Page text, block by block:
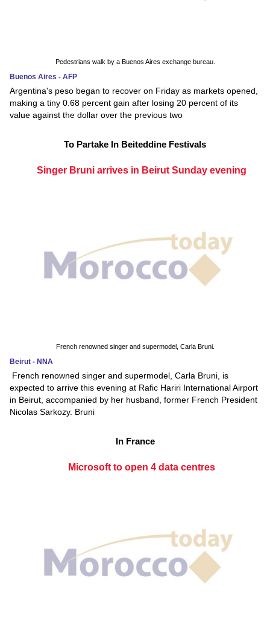
Pedestrians walk by a Buenos Aires exchange bureau.
Buenos Aires - AFP
Argentina's peso began to recover on Friday as markets opened,
making a tiny 0.68 percent gain after losing 20 percent of its
value against the dollar over the previous two
To Partake In Beiteddine Festivals
Singer Bruni arrives in Beirut Sunday evening
French renowned singer and supermodel, Carla Bruni.
Beirut - NNA
French renowned singer and supermodel, Carla Bruni, is
expected to arrive this evening at Rafic Hariri International Airport
in Beirut, accompanied by her husband, former French President
Nicolas Sarkozy. Bruni
In France
Microsoft to open 4 data centres